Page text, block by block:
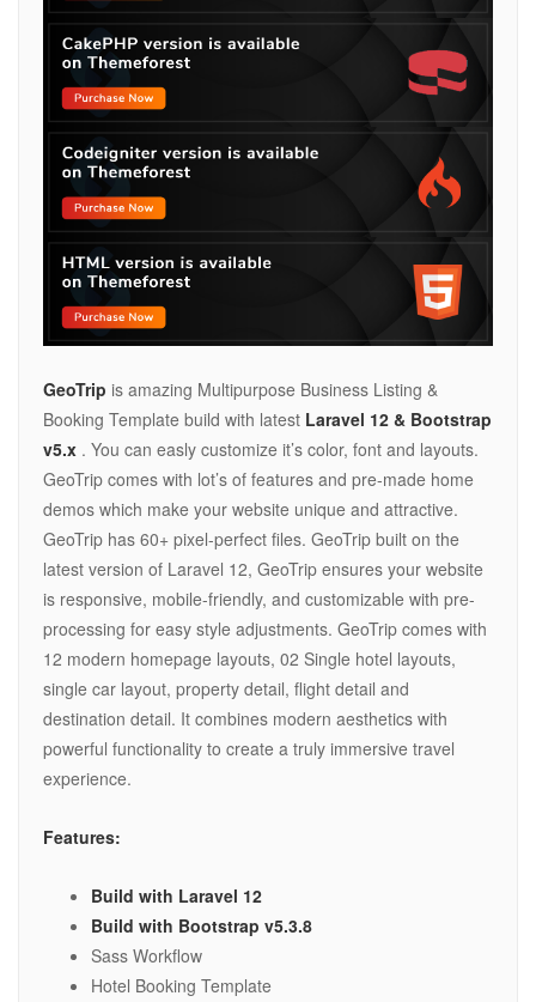
GeoTrip is amazing Multipurpose Business Listing &
Booking Template build with latest Laravel 12 & Bootstrap
v5.x . You can easly customize it’s color, font and layouts.
GeoTrip comes with lot’s of features and pre-made home
demos which make your website unique and attractive.
GeoTrip has 60+ pixel-perfect files. GeoTrip built on the
latest version of Laravel 12, GeoTrip ensures your website
is responsive, mobile-friendly, and customizable with pre-
processing for easy style adjustments. GeoTrip comes with
12 modern homepage layouts, 02 Single hotel layouts,
single car layout, property detail, flight detail and
destination detail. It combines modern aesthetics with
powerful functionality to create a truly immersive travel
experience.
Features:
Build with Laravel 12
Build with Bootstrap v5.3.8
Sass Workflow
Hotel Booking Template